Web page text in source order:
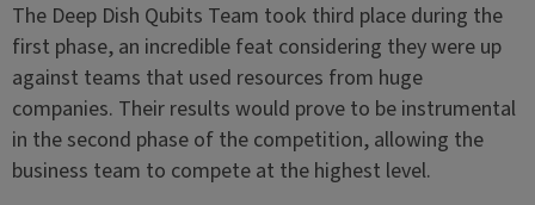
The Deep Dish Qubits Team took third place during the
first phase, an incredible feat considering they were up
against teams that used resources from huge
companies. Their results would prove to be instrumental
in the second phase of the competition, allowing the
business team to compete at the highest level.